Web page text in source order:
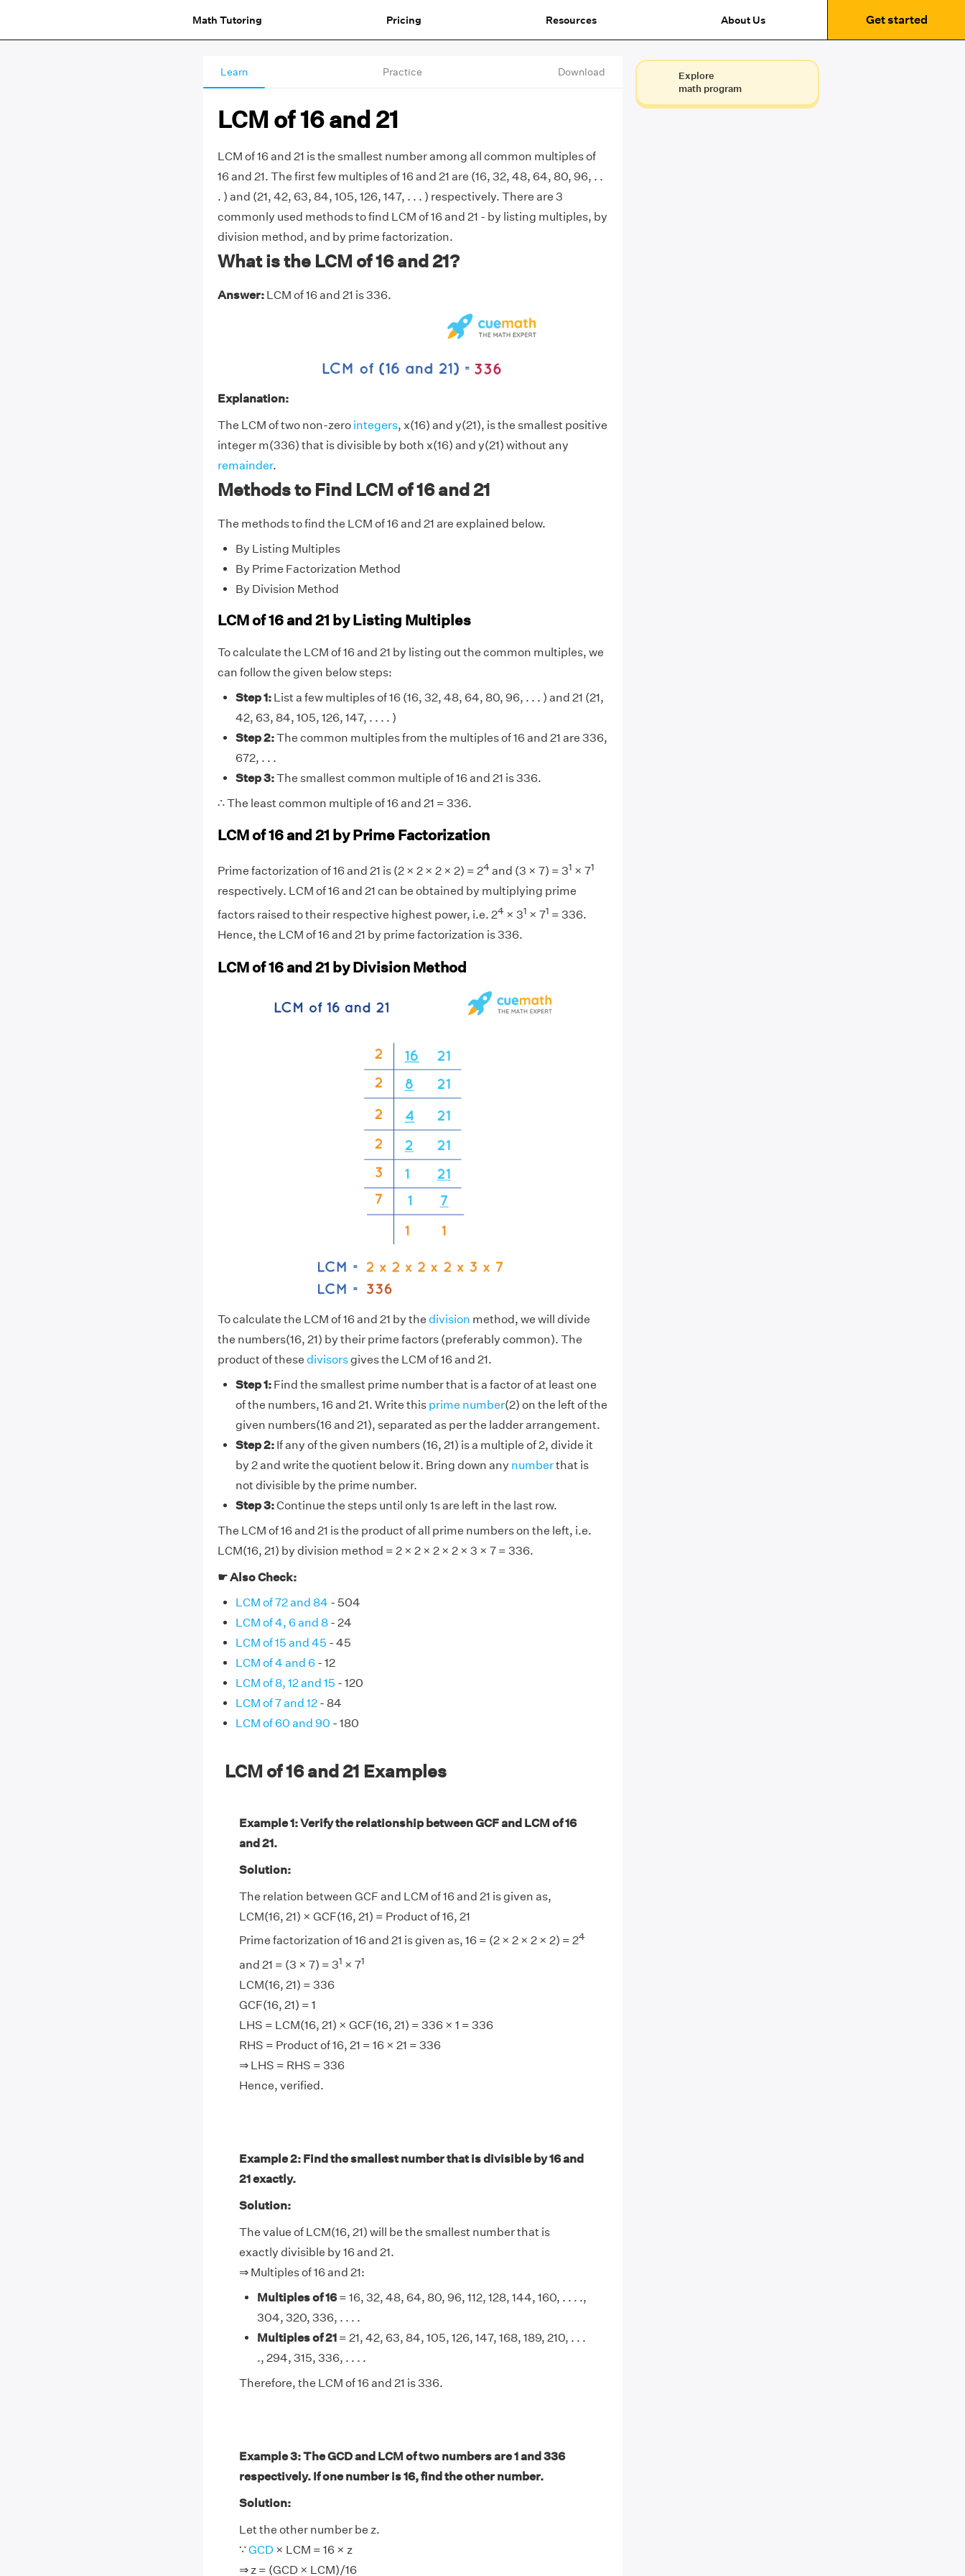
Math Tutoring Pricing Resources About Us Get started
Learn Practice Download
LCM of 16 and 21
LCM of 16 and 21 is the smallest number among all common multiples of
16 and 21. The first few multiples of 16 and 21 are (16, 32, 48, 64, 80, 96, . .
. ) and (21, 42, 63, 84, 105, 126, 147, . . . ) respectively. There are 3
commonly used methods to find LCM of 16 and 21 - by listing multiples, by
division method, and by prime factorization.
What is the LCM of 16 and 21?
Answer:LCM of 16 and 21 is 336.
Explanation:
The LCM of two non-zero integers, x(16) and y(21), is the smallest positive
integer m(336) that is divisible by both x(16) and y(21) without any
remainder.
Methods to Find LCM of 16 and 21
The methods to find the LCM of 16 and 21 are explained below.
By Listing Multiples
By Prime Factorization Method
By Division Method
LCM of 16 and 21 by Listing Multiples
To calculate the LCM of 16 and 21 by listing out the common multiples, we
can follow the given below steps:
Step 1:List a few multiples of 16 (16, 32, 48, 64, 80, 96, . . . ) and 21 (21,
42, 63, 84, 105, 126, 147, . . . . )
Step 2:The common multiples from the multiples of 16 and 21 are 336,
672, . . .
Step 3:The smallest common multiple of 16 and 21 is 336.
∴ The least common multiple of 16 and 21 = 336.
LCM of 16 and 21 by Prime Factorization
Prime factorization of 16 and 21 is (2 × 2 × 2 × 2) = 24and (3 × 7) = 31 × 71
respectively. LCM of 16 and 21 can be obtained by multiplying prime
factors raised to their respective highest power, i.e. 24× 31 × 71 = 336.
Hence, the LCM of 16 and 21 by prime factorization is 336.
LCM of 16 and 21 by Division Method
To calculate the LCM of 16 and 21 by the division method, we will divide
the numbers(16, 21) by their prime factors (preferably common). The
product of these divisorsgives the LCM of 16 and 21.
Step 1:Find the smallest prime number that is a factor of at least one
of the numbers, 16 and 21. Write this prime number(2) on the left of the
given numbers(16 and 21), separated as per the ladder arrangement.
Step 2:If any of the given numbers (16, 21) is a multiple of 2, divide it
by 2 and write the quotient below it. Bring down any numberthat is
not divisible by the prime number.
Step 3:Continue the steps until only 1s are left in the last row.
The LCM of 16 and 21 is the product of all prime numbers on the left, i.e.
LCM(16, 21) by division method = 2 × 2 × 2 × 2 × 3 × 7 = 336.
☛ Also Check:
LCM of 72 and 84 - 504
LCM of 4, 6 and 8- 24
LCM of 15 and 45 - 45
LCM of 4 and 6- 12
LCM of 8, 12 and 15 - 120
LCM of 7 and 12- 84
LCM of 60 and 90 - 180
LCM of 16 and 21 Examples
Example 1: Verify the relationship between GCF and LCM of 16
and 21.
Solution:
The relation between GCF and LCM of 16 and 21 is given as,
LCM(16, 21) × GCF(16, 21) = Product of 16, 21
Prime factorization of 16 and 21 is given as, 16 = (2 × 2 × 2 × 2) = 24
and 21 = (3 × 7) = 31 × 71
LCM(16, 21) = 336
GCF(16, 21) = 1
LHS = LCM(16, 21) × GCF(16, 21) = 336 × 1 = 336
RHS = Product of 16, 21 = 16 × 21 = 336
⇒ LHS = RHS = 336
Hence, verified.
Example 2: Find the smallest number that is divisible by 16 and
21 exactly.
Solution:
The value of LCM(16, 21) will be the smallest number that is
exactly divisible by 16 and 21.
⇒ Multiples of 16 and 21:
Multiples of 16= 16, 32, 48, 64, 80, 96, 112, 128, 144, 160, . . . .,
304, 320, 336, . . . .
Multiples of 21= 21, 42, 63, 84, 105, 126, 147, 168, 189, 210, . . .
., 294, 315, 336, . . . .
Therefore, the LCM of 16 and 21 is 336.
Example 3: The GCD and LCM of two numbers are 1 and 336
respectively. If one number is 16, find the other number.
Solution:
Let the other number be z.
∵GCD × LCM = 16 × z
⇒ z = (GCD × LCM)/16
Explore
math program